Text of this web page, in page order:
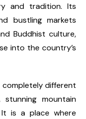
and tradition. Its
bustling markets
Buddhist culture,
into the country’s
completely different
mountain
It is a place where